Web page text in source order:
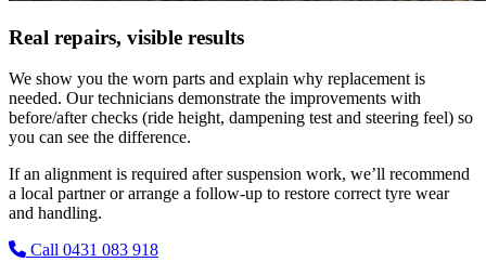
Real repairs, visible results
We show you the worn parts and explain why replacement is
needed. Our technicians demonstrate the improvements with
before/after checks (ride height, dampening test and steering feel) so
you can see the difference.
If an alignment is required after suspension work, we’ll recommend
a local partner or arrange a follow-up to restore correct tyre wear
and handling.
Call 0431 083 918